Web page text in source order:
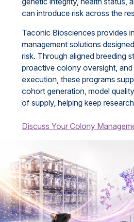
can introduce risk across the
Taconic Biosciences provides
management solutions
risk. Through aligned breeding
proactive colony oversight,
execution, these programs
cohort generation, model
of supply, helping keep
Discuss Your Colony